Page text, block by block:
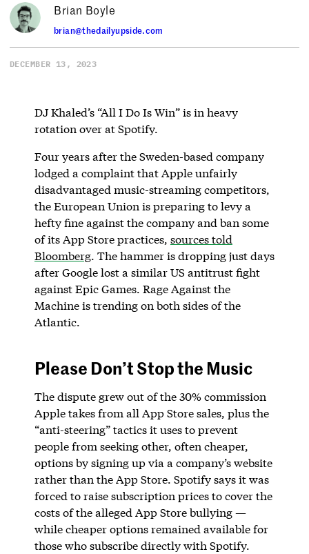
Brian Boyle
brian@thedailyupside.com
DECEMBER 13, 2023
DJ Khaled’s “All I Do Is Win” is in heavy
rotation over at Spotify.
Four years after the Sweden-based company
lodged a complaint that Apple unfairly
disadvantaged music-streaming competitors,
the European Union is preparing to levy a
hefty fine against the company and ban some
of its App Store practices, sources told
Bloomberg. The hammer is dropping just days
after Google lost a similar US antitrust fight
against Epic Games. Rage Against the
Machine is trending on both sides of the
Atlantic.
Please Don’t Stop the Music
The dispute grew out of the 30% commission
Apple takes from all App Store sales, plus the
“anti-steering” tactics it uses to prevent
people from seeking other, often cheaper,
options by signing up via a company’s website
rather than the App Store. Spotify says it was
forced to raise subscription prices to cover the
costs of the alleged App Store bullying —
while cheaper options remained available for
those who subscribe directly with Spotify.